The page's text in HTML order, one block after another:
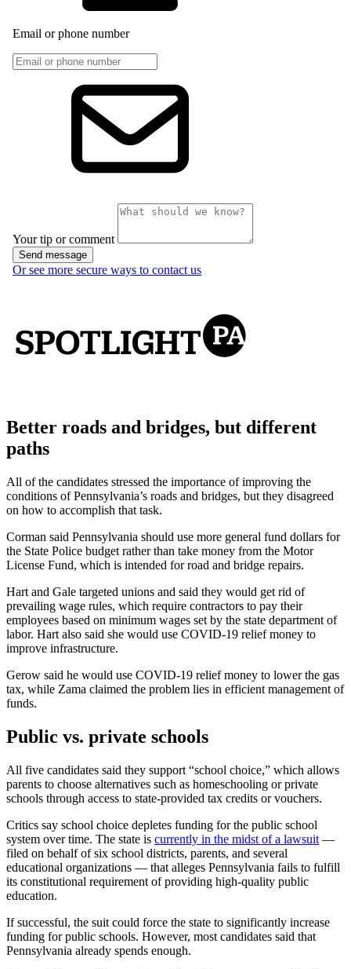
Better roads and bridges, but different
paths
All of the candidates stressed the importance of improving the
conditions of Pennsylvania’s roads and bridges, but they disagreed
on how to accomplish that task.
Corman said Pennsylvania should use more general fund dollars for
the State Police budget rather than take money from the Motor
License Fund, which is intended for road and bridge repairs.
Hart and Gale targeted unions and said they would get rid of
prevailing wage rules, which require contractors to pay their
employees based on minimum wages set by the state department of
labor. Hart also said she would use COVID-19 relief money to
improve infrastructure.
Gerow said he would use COVID-19 relief money to lower the gas
tax, while Zama claimed the problem lies in efficient management of
funds.
Public vs. private schools
All five candidates said they support “school choice,” which allows
parents to choose alternatives such as homeschooling or private
schools through access to state-provided tax credits or vouchers.
Critics say school choice depletes funding for the public school
system over time. The state is currently in the midst of a lawsuit —
filed on behalf of six school districts, parents, and several
educational organizations — that alleges Pennsylvania fails to fulfill
its constitutional requirement of providing high-quality public
education.
If successful, the suit could force the state to significantly increase
funding for public schools. However, most candidates said that
Pennsylvania already spends enough.